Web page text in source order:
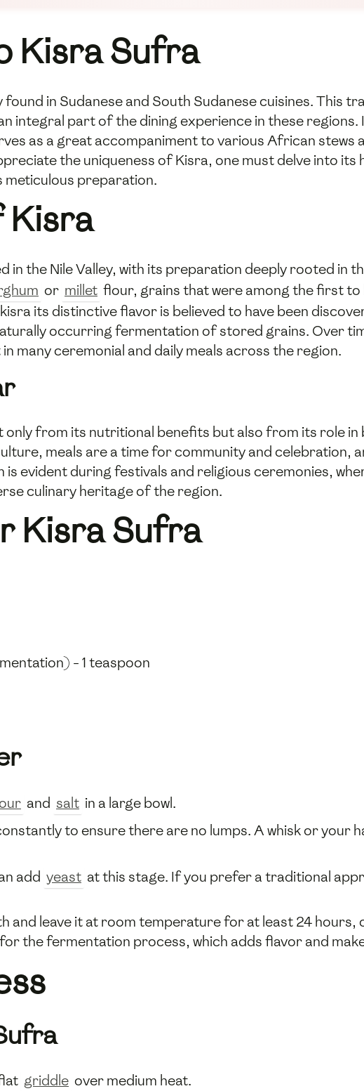
Kisra Sufra
in Sudanese and South Sudanese cuisines. This
integral part of the dining experience in these
as a great accompaniment to various African stews
the uniqueness of Kisra, one must delve into
meticulous preparation.
Kisra
in the Nile Valley, with its preparation deeply rooted in
or millet flour, grains that were among the first
its distinctive flavor is believed to have been
occurring fermentation of stored grains. Over
many ceremonial and daily meals across the region.
from its nutritional benefits but also from its role in
meals are a time for community and celebration,
evident during festivals and religious ceremonies,
culinary heritage of the region.
Kisra Sufra
- 1 teaspoon
and salt in a large bowl.
to ensure there are no lumps. A whisk or your
add yeast at this stage. If you prefer a traditional
and leave it at room temperature for at least 24
the fermentation process, which adds flavor and
griddle over medium heat.